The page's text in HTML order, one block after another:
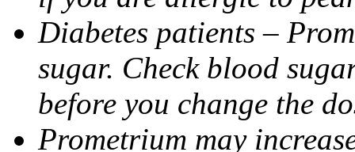
Diabetes patients –
sugar. Check blood
before you change the
Prometrium may